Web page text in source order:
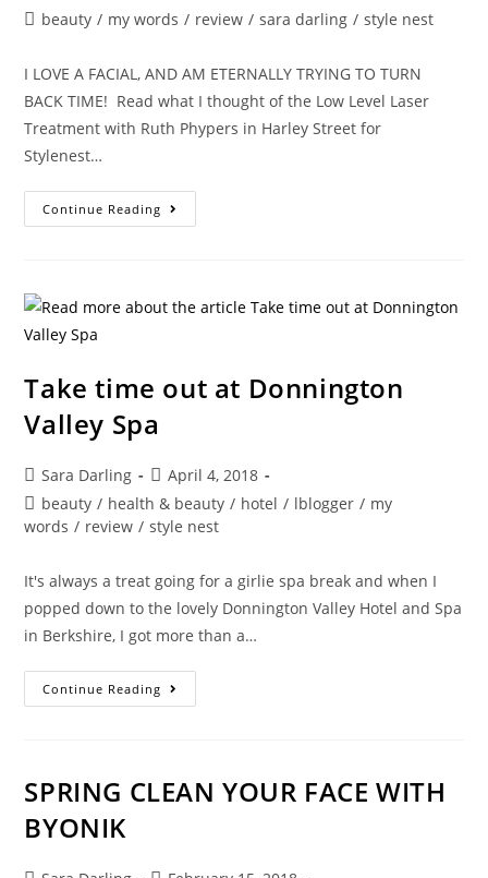
author:
published:
Postbeauty / my words / review / sara darling / style nest
I LOVE A FACIAL, AND AM ETERNALLY TRYING TO TURN
BACK TIME! Read what I thought of the Low Level Laser
Treatment with Ruth Phypers in Harley Street for
Stylenest…
Continue Reading THE
HOLY
Take time out at Donnington
Valley Spa
Post
author:
Sara Darling
Post
published:
April 4, 2018
Post
category:
beauty / health & beauty / hotel / lblogger / my
words / review / style nest
It's always a treat going for a girlie spa break and when I
popped down to the lovely Donnington Valley Hotel and Spa
in Berkshire, I got more than a…
Continue Reading Take
Time
Spa
SPRING CLEAN YOUR FACE WITH
BYONIK